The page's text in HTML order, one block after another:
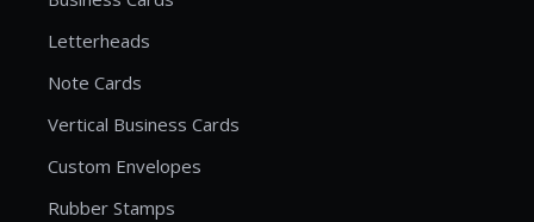
Letterheads
Note Cards
Vertical Business Cards
Custom Envelopes
Rubber Stamps